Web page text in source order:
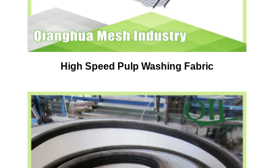
High Speed Pulp Washing Fabric